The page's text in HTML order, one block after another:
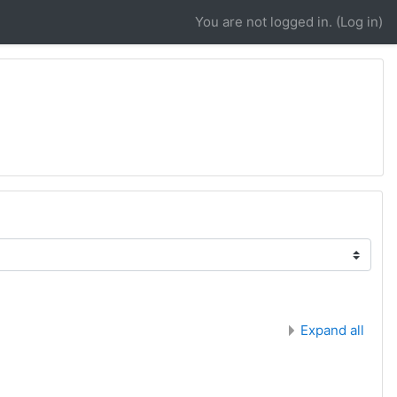
You are not logged in. (Log in)
Expand all